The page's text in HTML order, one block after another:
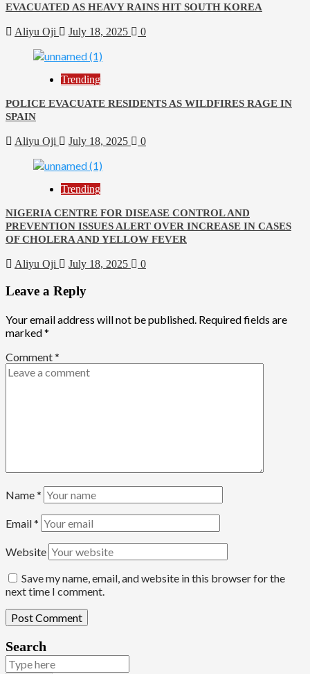
EVACUATED AS HEAVY RAINS HIT SOUTH KOREA
Aliyu Oji July 18, 2025 0
Trending
POLICE EVACUATE RESIDENTS AS WILDFIRES RAGE IN
SPAIN
Aliyu Oji July 18, 2025 0
Trending
NIGERIA CENTRE FOR DISEASE CONTROL AND
PREVENTION ISSUES ALERT OVER INCREASE IN CASES
OF CHOLERA AND YELLOW FEVER
Aliyu Oji July 18, 2025 0
Leave a Reply
Your email address will not be published. Required fields are
marked*
Comment*
Name*
Email*
Website
Save my name, email, and website in this browser for the
next time I comment.
Search